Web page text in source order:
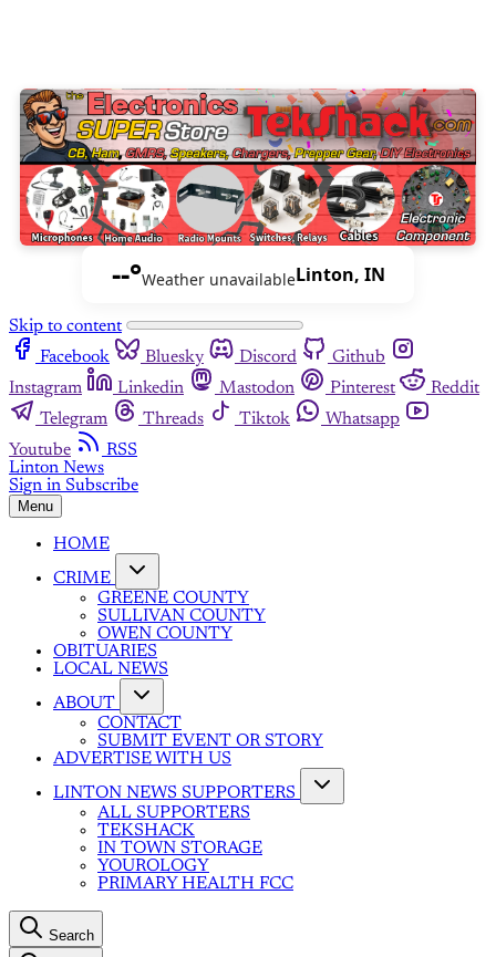
--°Weather unavailableLinton, IN
Skip to content
Facebook
Bluesky Discord
Github
Instagram
Linkedin Mastodon Pinterest
Reddit
Telegram
Threads Tiktok
Whatsapp
Youtube
RSS
Linton News
Sign in Subscribe
Menu
HOME
CRIME
GREENE COUNTY
SULLIVAN COUNTY
OWEN COUNTY
OBITUARIES
LOCAL NEWS
ABOUT
CONTACT
SUBMIT EVENT OR STORY
ADVERTISE WITH US
LINTON NEWS SUPPORTERS
ALL SUPPORTERS
TEKSHACK
IN TOWN STORAGE
YOUROLOGY
PRIMARY HEALTH FCC
Search